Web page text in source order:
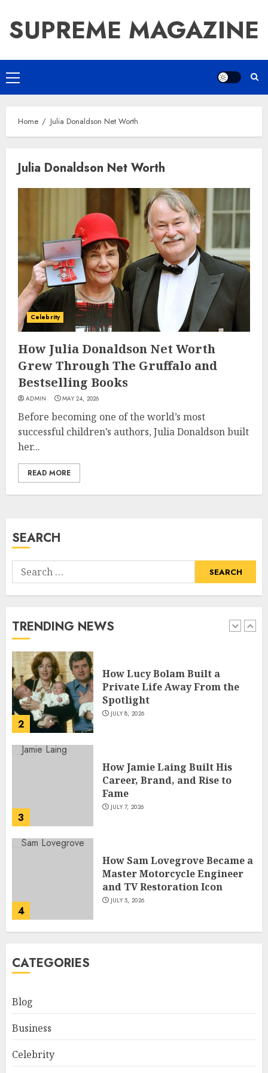
content
SUPREME MAGAZINE
Primary
Menu
Home Julia Donaldson Net Worth
Julia Donaldson Net Worth
Celebrity
How Julia Donaldson Net Worth
Grew Through The Gruffalo and
Bestselling Books
ADMIN MAY 24, 2026
Before becoming one of the world’s most
successful children’s authors, Julia Donaldson built
her...
READ MORE
SEARCH
Search
for:
TRENDING NEWS
3
How Jamie Laing Built His
Career, Brand, and Rise to
Fame
4
and TV Restoration Icon
JULY 5, 2026
5
1
How Pam Flint Became Known:
Biography, Career, and Life
JULY 9, 2026
2
How Lucy Bolam Built a
Private Life Away From the
Spotlight
JULY 8, 2026
3
How Jamie Laing Built His
Career, Brand, and Rise to
Fame
JULY 7, 2026
4
How Sam Lovegrove Became a
Master Motorcycle Engineer
and TV Restoration Icon
JULY 5, 2026
5
CATEGORIES
Blog
Business
Celebrity